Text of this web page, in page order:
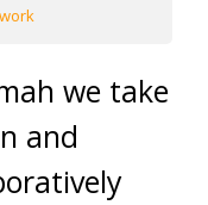
we take
and